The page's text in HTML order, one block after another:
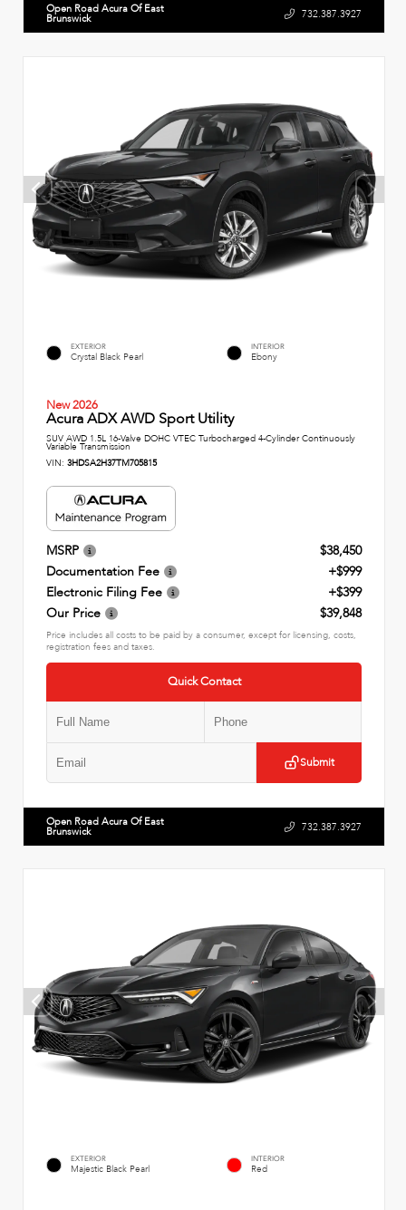
Open Road Acura Of East
Brunswick 732.387.3927
EXTERIOR
Crystal Black Pearl
INTERIOR
Ebony
New 2026
Acura ADX AWD Sport Utility
SUV AWD 1.5L 16-Valve DOHC VTEC Turbocharged 4-Cylinder Continuously
Variable Transmission
VIN: 3HDSA2H37TM705815
MSRP
$38,450
Documentation Fee
+$999
Electronic Filing Fee
+$399
Our Price
$39,848
Price includes all costs to be paid by a consumer, except for licensing, costs,
registration fees and taxes.
Quick Contact
Submit
Open Road Acura Of East
Brunswick 732.387.3927
EXTERIOR
Majestic Black Pearl
INTERIOR
Red